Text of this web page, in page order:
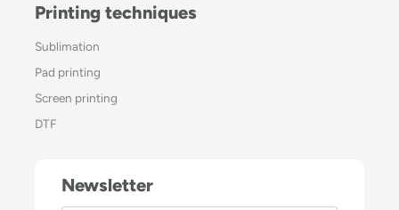
Printing techniques
Sublimation
Pad printing
Screen printing
DTF
Newsletter